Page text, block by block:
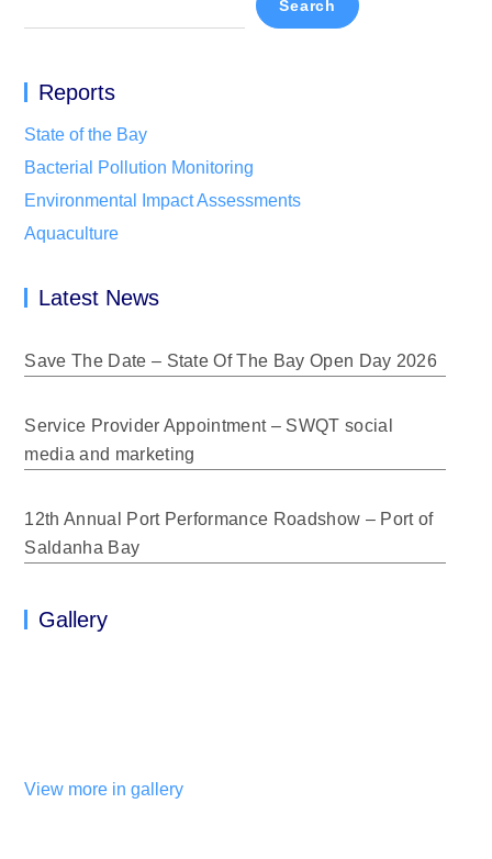
Search
Reports
State of the Bay
Bacterial Pollution Monitoring
Environmental Impact Assessments
Aquaculture
Latest News
Save The Date – State Of The Bay Open Day 2026
Service Provider Appointment – SWQT social
media and marketing
12th Annual Port Performance Roadshow – Port of
Saldanha Bay
Gallery
View more in gallery